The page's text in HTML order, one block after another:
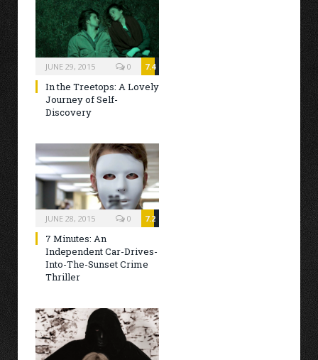
JUNE 29, 2015 7.4
0
In the Treetops: A Lovely
Journey of Self-
Discovery
JUNE 28, 2015 7.2
0
7 Minutes: An
Independent Car-Drives-
Into-The-Sunset Crime
Thriller